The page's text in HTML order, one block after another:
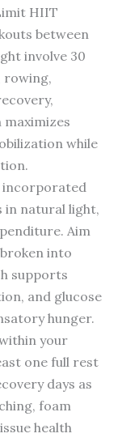
HIIT
between
involve 30
rowing,
while
incorporated
in natural light,
Aim
into
supports
and glucose
hunger.
your
one full rest
days as
foam
health